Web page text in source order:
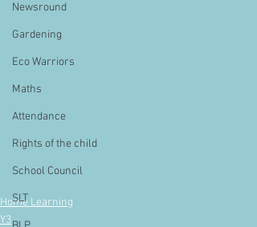
Newsround
Gardening
Eco Warriors
Maths
Attendance
Rights of the child
School Council
SLT
Home Learning
Y3